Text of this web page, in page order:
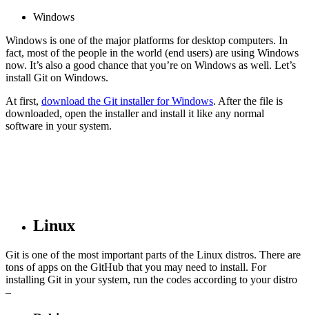
Windows
Windows is one of the major platforms for desktop computers. In
fact, most of the people in the world (end users) are using Windows
now. It’s also a good chance that you’re on Windows as well. Let’s
install Git on Windows.
At first, download the Git installer for Windows. After the file is
downloaded, open the installer and install it like any normal
software in your system.
Linux
Git is one of the most important parts of the Linux distros. There are
tons of apps on the GitHub that you may need to install. For
installing Git in your system, run the codes according to your distro
–